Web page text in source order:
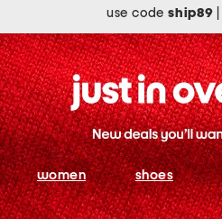
use codeship89
women shoes